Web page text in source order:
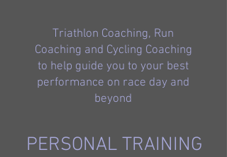
Triathlon Coaching, Run
Coaching and Cycling Coaching
to help guide you to your best
performance on race day and
beyond
PERSONAL TRAINING